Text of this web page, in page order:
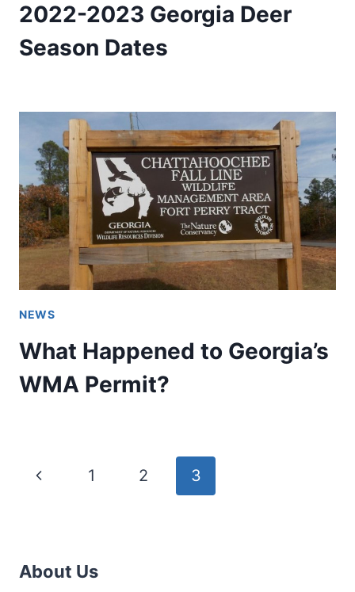
2022-2023 Georgia Deer
Season Dates
NEWS
What Happened to Georgia’s
WMA Permit?
Page
Previous
1 2 3
About Us